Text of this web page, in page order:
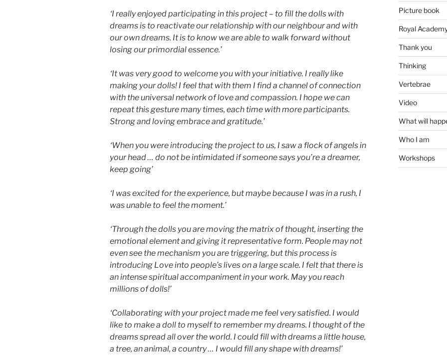
‘I really enjoyed participating in this project – to fill the dolls with
dreams is to reactivate our relationship with our neighbour and with
our own dreams. It is to know we are able to walk forward without
losing our primordial essence.’
‘It was very good to welcome you with your initiative. I really like
making your dolls! I feel that with them I find a channel of connection
with the universal network of love and compassion. I hope we can
repeat this gesture many times, each time with more participants.
Strong and loving embrace and gratitude.’
‘When you were introducing the project to us, I saw a flock of angels in
your head … do not be intimidated if someone says you’re a dreamer,
keep going’
‘I was excited for the experience, but maybe because I was in a rush, I
was unable to feel the moment.’
‘Through the dolls you are moving the matrix of thought, inserting the
emotional element and giving it representative form. People may not
even see the mechanism you are triggering, but this process is
introducing Love into people’s lives on a large scale. I felt that there is
an intense spiritual accompaniment in your work. May you reach
millions of dolls!’
‘Collaborating with your project made me feel very satisfied. I would
like to make a doll to myself to remember my dreams. I thought of the
dreams spread all over the world. I could fill with dreams a little house,
a tree, an animal, a country … I would fill any shape with dreams!’
Picture book
Royal
Thank you
Thinking
Vertebrae
Video
What will
Who I am
Workshops